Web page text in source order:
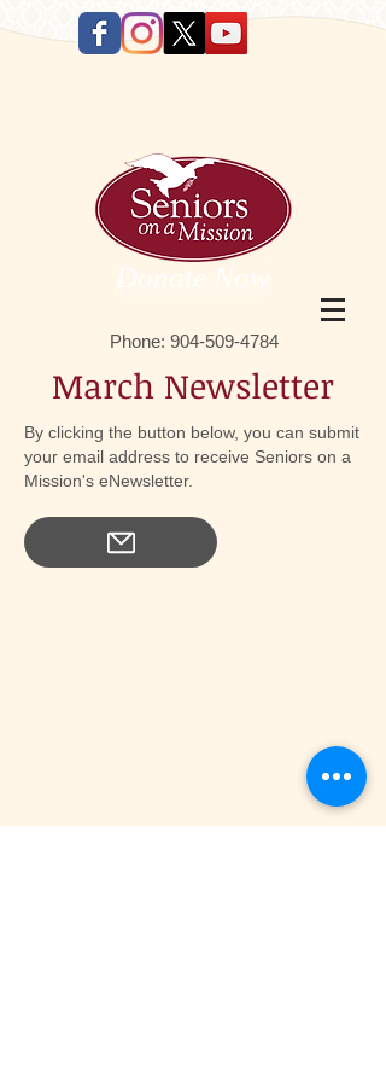
Phone: 9 04-509-4784
March Newsletter
By clicking the button below, you can submit
your email address to receive Seniors on a
Mission's eNewsletter.